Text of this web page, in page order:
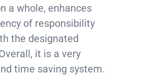
a whole, enhances
of responsibility
the designated
it is a very
time saving system.